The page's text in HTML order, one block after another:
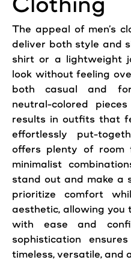
The appeal of men’s
deliver both style and
shirt or a lightweight
look without feeling
both casual and
neutral-colored
results in outfits that
effortlessly put-
offers plenty of room
minimalist
stand out and make a
prioritize comfort
aesthetic, allowing you
with ease and
sophistication
timeless, versatile, and